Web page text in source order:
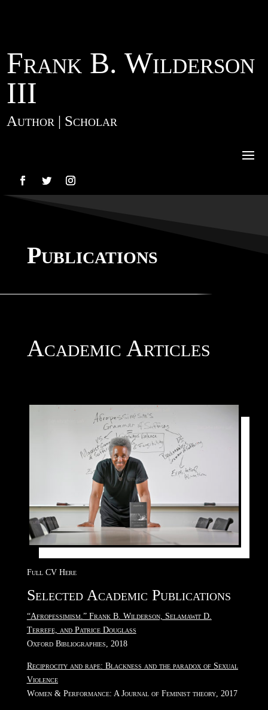
Frank B. Wilderson
III
Author | Scholar
Publications
Academic Articles
Full CV Here
Selected Academic Publications
“Afropessimism.” Frank B. Wilderson, Selamawit D.
Terrefe, and Patrice Douglass
Oxford Bibliographies, 2018
Reciprocity and rape: Blackness and the paradox of Sexual
Violence
Women & Performance: A Journal of Feminist theory, 2017